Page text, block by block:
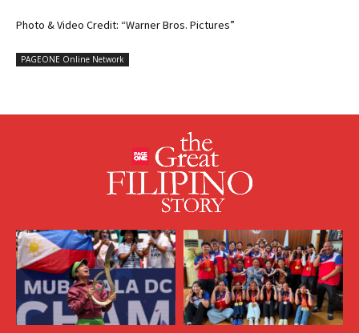
Photo & Video Credit: “Warner Bros. Pictures”
PAGEONE Online Network